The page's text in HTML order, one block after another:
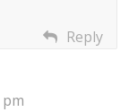
Reply